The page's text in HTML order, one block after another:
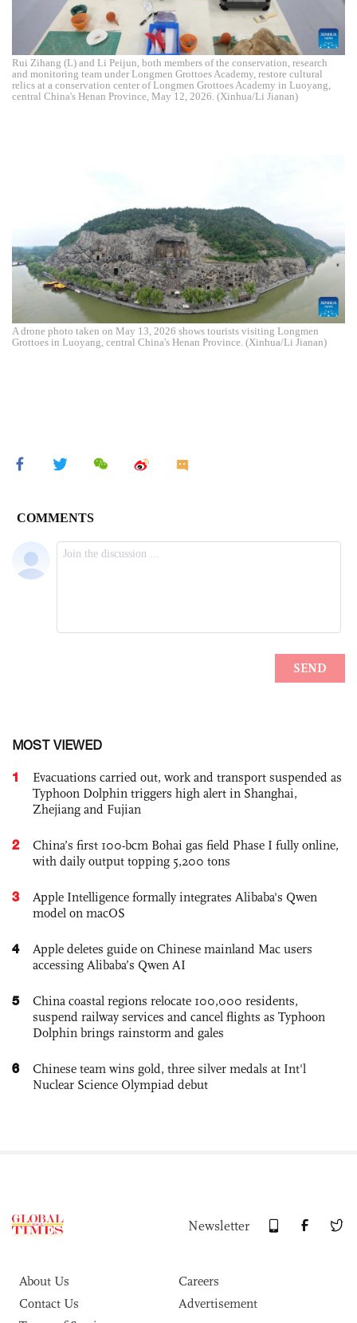
Rui Zihang (L) and Li Peijun, both members of the conservation, research
and monitoring team under Longmen Grottoes Academy, restore cultural
relics at a conservation center of Longmen Grottoes Academy in Luoyang,
central China's Henan Province, May 12, 2026. (Xinhua/Li Jianan)
A drone photo taken on May 13, 2026 shows tourists visiting Longmen
Grottoes in Luoyang, central China's Henan Province. (Xinhua/Li Jianan)
MOST VIEWED
1
Evacuations carried out, work and transport suspended as
Typhoon Dolphin triggers high alert in Shanghai,
Zhejiang and Fujian
2
China’s first 100-bcm Bohai gas field Phase I fully online,
with daily output topping 5,200 tons
3
Apple Intelligence formally integrates Alibaba's Qwen
model on macOS
4
Apple deletes guide on Chinese mainland Mac users
accessing Alibaba’s Qwen AI
5
China coastal regions relocate 100,000 residents,
suspend railway services and cancel flights as Typhoon
Dolphin brings rainstorm and gales
6
Chinese team wins gold, three silver medals at Int'l
Nuclear Science Olympiad debut
Newsletter
About Us
Careers
Contact Us
Advertisement